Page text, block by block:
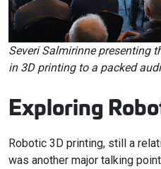
Severi Salmirinne presenting
in 3D printing to a packed
Exploring
Robotic 3D printing, still a
was another major talking